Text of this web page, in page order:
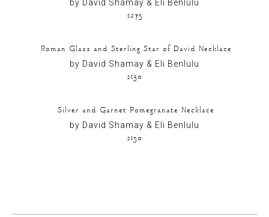
by David Shamay & Eli Benlulu
$275
Roman Glass and Sterling Star of David Necklace
by David Shamay & Eli Benlulu
$130
Silver and Garnet Pomegranate Necklace
by David Shamay & Eli Benlulu
$150